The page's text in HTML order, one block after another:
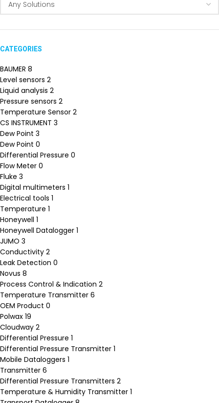
CATEGORIES
BAUMER 8
Level sensors 2
Liquid analysis 2
Pressure sensors 2
Temperature Sensor 2
CS INSTRUMENT 3
Dew Point 3
Dew Point 0
Differential Pressure 0
Flow Meter 0
Fluke 3
Digital multimeters 1
Electrical tools 1
Temperature 1
Honeywell 1
Honeywell Datalogger 1
JUMO 3
Conductivity 2
Leak Detection 0
Novus 8
Process Control & Indication 2
Temperature Transmitter 6
OEM Product 0
Polwax 19
Cloudway 2
Differential Pressure 1
Differential Pressure Transmitter 1
Mobile Dataloggers 1
Transmitter 6
Differential Pressure Transmitters 2
Temperature & Humidity Transmitter 1